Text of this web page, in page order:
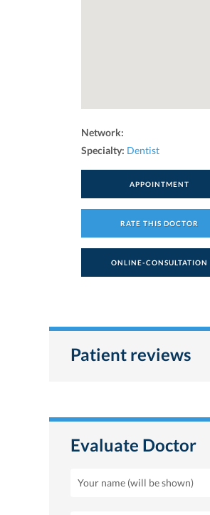
Network:
Specialty: Dentist
APPOINTMENT
RATE THIS DOCTOR
ONLINE-CONSULTATION
Patient reviews
Evaluate Doctor